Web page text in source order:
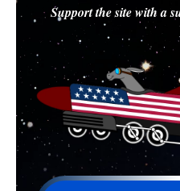
Support the site with a